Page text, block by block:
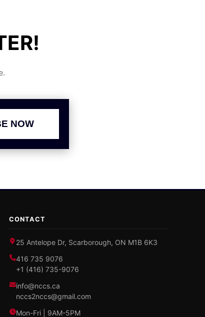
NOW
CONTACT
25 Antelope Dr, Scarborough, ON M1B 6K3
416 735 9076
+1 (416) 735-9076
info@nccs.ca
nccs2nccs@gmail.com
Mon-Fri | 9AM-5PM